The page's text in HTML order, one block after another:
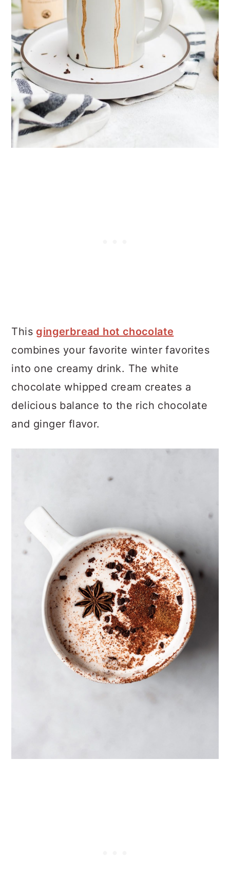
This gingerbread hot chocolate
combines your favorite winter favorites
into one creamy drink. The white
chocolate whipped cream creates a
delicious balance to the rich chocolate
and ginger flavor.